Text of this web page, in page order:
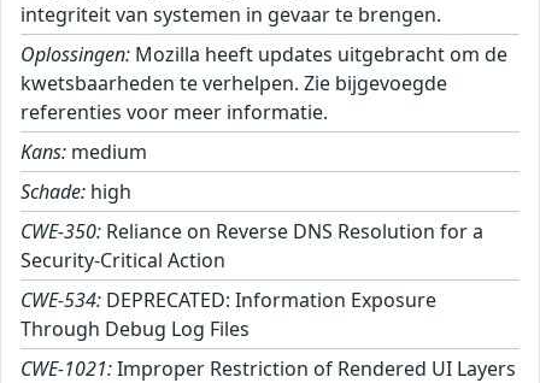
integriteit van systemen in gevaar te brengen.
Oplossingen: Mozilla heeft updates uitgebracht om de
kwetsbaarheden te verhelpen. Zie bijgevoegde
referenties voor meer informatie.
Kans: medium
Schade: high
CWE-350: Reliance on Reverse DNS Resolution for a
Security-Critical Action
CWE-534: DEPRECATED: Information Exposure
Through Debug Log Files
CWE-1021:Improper Restriction of Rendered UI Layers